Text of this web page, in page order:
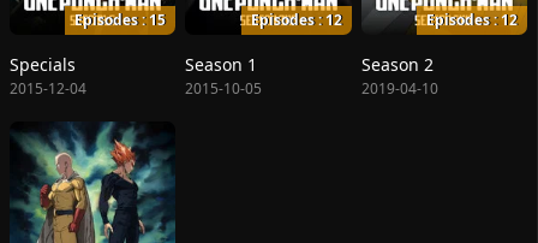
Episodes : 15
Specials
2015-12-04
Episodes : 12
Season 1
2015-10-05
Episodes : 12
Season 2
2019-04-10